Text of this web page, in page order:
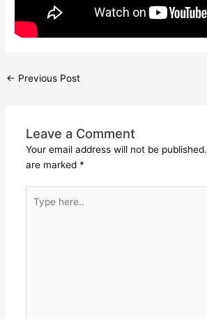
← Previous Post
Leave a Comment
Your email address will not be published.
are marked *
here..